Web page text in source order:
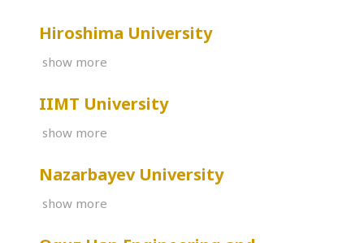
Hiroshima University
show more
IIMT University
show more
Nazarbayev University
show more